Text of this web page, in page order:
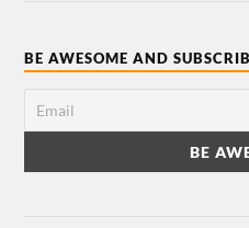
BE AWESOME AND